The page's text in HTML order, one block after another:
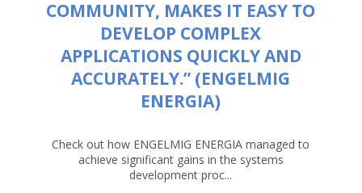
COMMUNITY, MAKES IT EASY TO
DEVELOP COMPLEX
APPLICATIONS QUICKLY AND
ACCURATELY.” (ENGELMIG
ENERGIA)
Check out how ENGELMIG ENERGIA managed to
achieve significant gains in the systems
development proc...